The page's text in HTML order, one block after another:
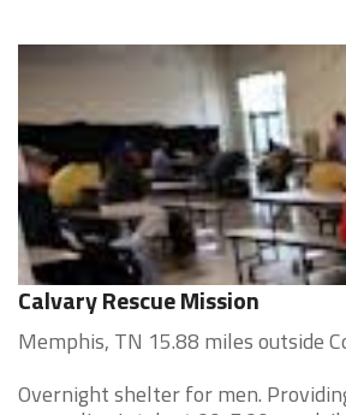
Calvary Rescue Mission
Memphis, TN 15.88 miles outside
Overnight shelter for men.